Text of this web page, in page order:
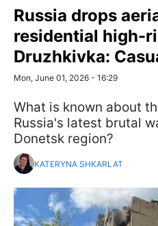
Russia drops
residential high-
Druzhkivka:
Mon, June 01, 2026 - 16:29
What is known about
Russia's latest brutal
Donetsk region?
KATERYNA SHKARLAT